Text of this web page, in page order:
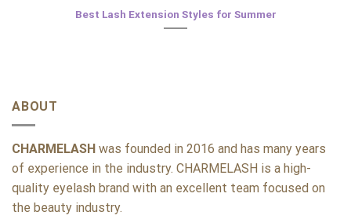
Best Lash Extension Styles for Summer
ABOUT
CHARMELASH was founded in 2016 and has many years
of experience in the industry. CHARMELASH is a high-
quality eyelash brand with an excellent team focused on
the beauty industry.